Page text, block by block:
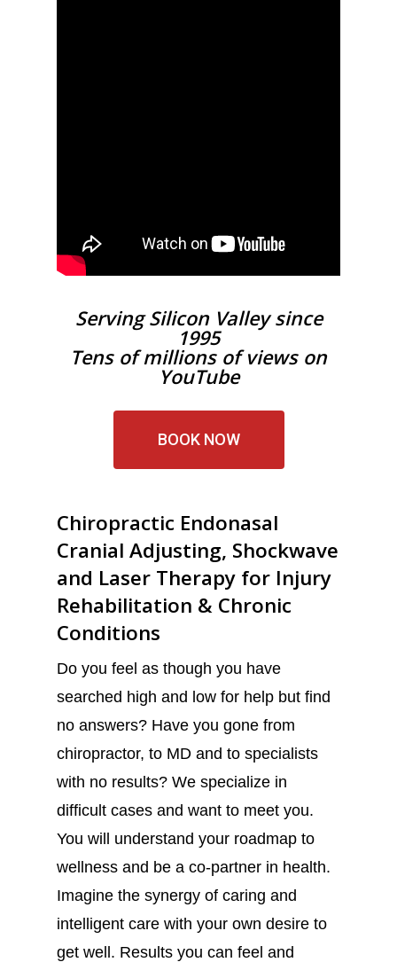
Serving Silicon Valley since
1995
Tens of millions of views on
YouTube
BOOK NOW
Chiropractic Endonasal
Cranial Adjusting, Shockwave
and Laser Therapy for Injury
Rehabilitation & Chronic
Conditions
Do you feel as though you have
searched high and low for help but find
no answers? Have you gone from
chiropractor, to MD and to specialists
with no results? We specialize in
difficult cases and want to meet you.
You will understand your roadmap to
wellness and be a co-partner in health.
Imagine the synergy of caring and
intelligent care with your own desire to
get well. Results you can feel and